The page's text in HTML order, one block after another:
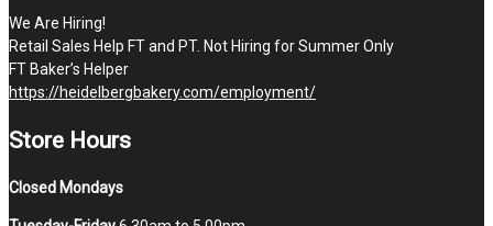
We Are Hiring!
Retail Sales Help FT and PT. Not Hiring for Summer Only
FT Baker’s Helper
https://heidelbergbakery.com/employment/
Store Hours
Closed Mondays